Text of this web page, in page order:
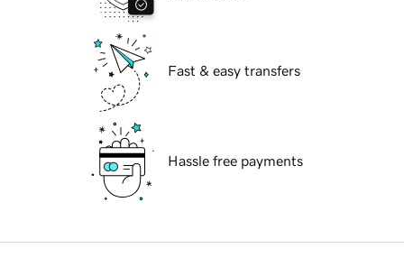
Fast & easy transfers
Hassle free payments